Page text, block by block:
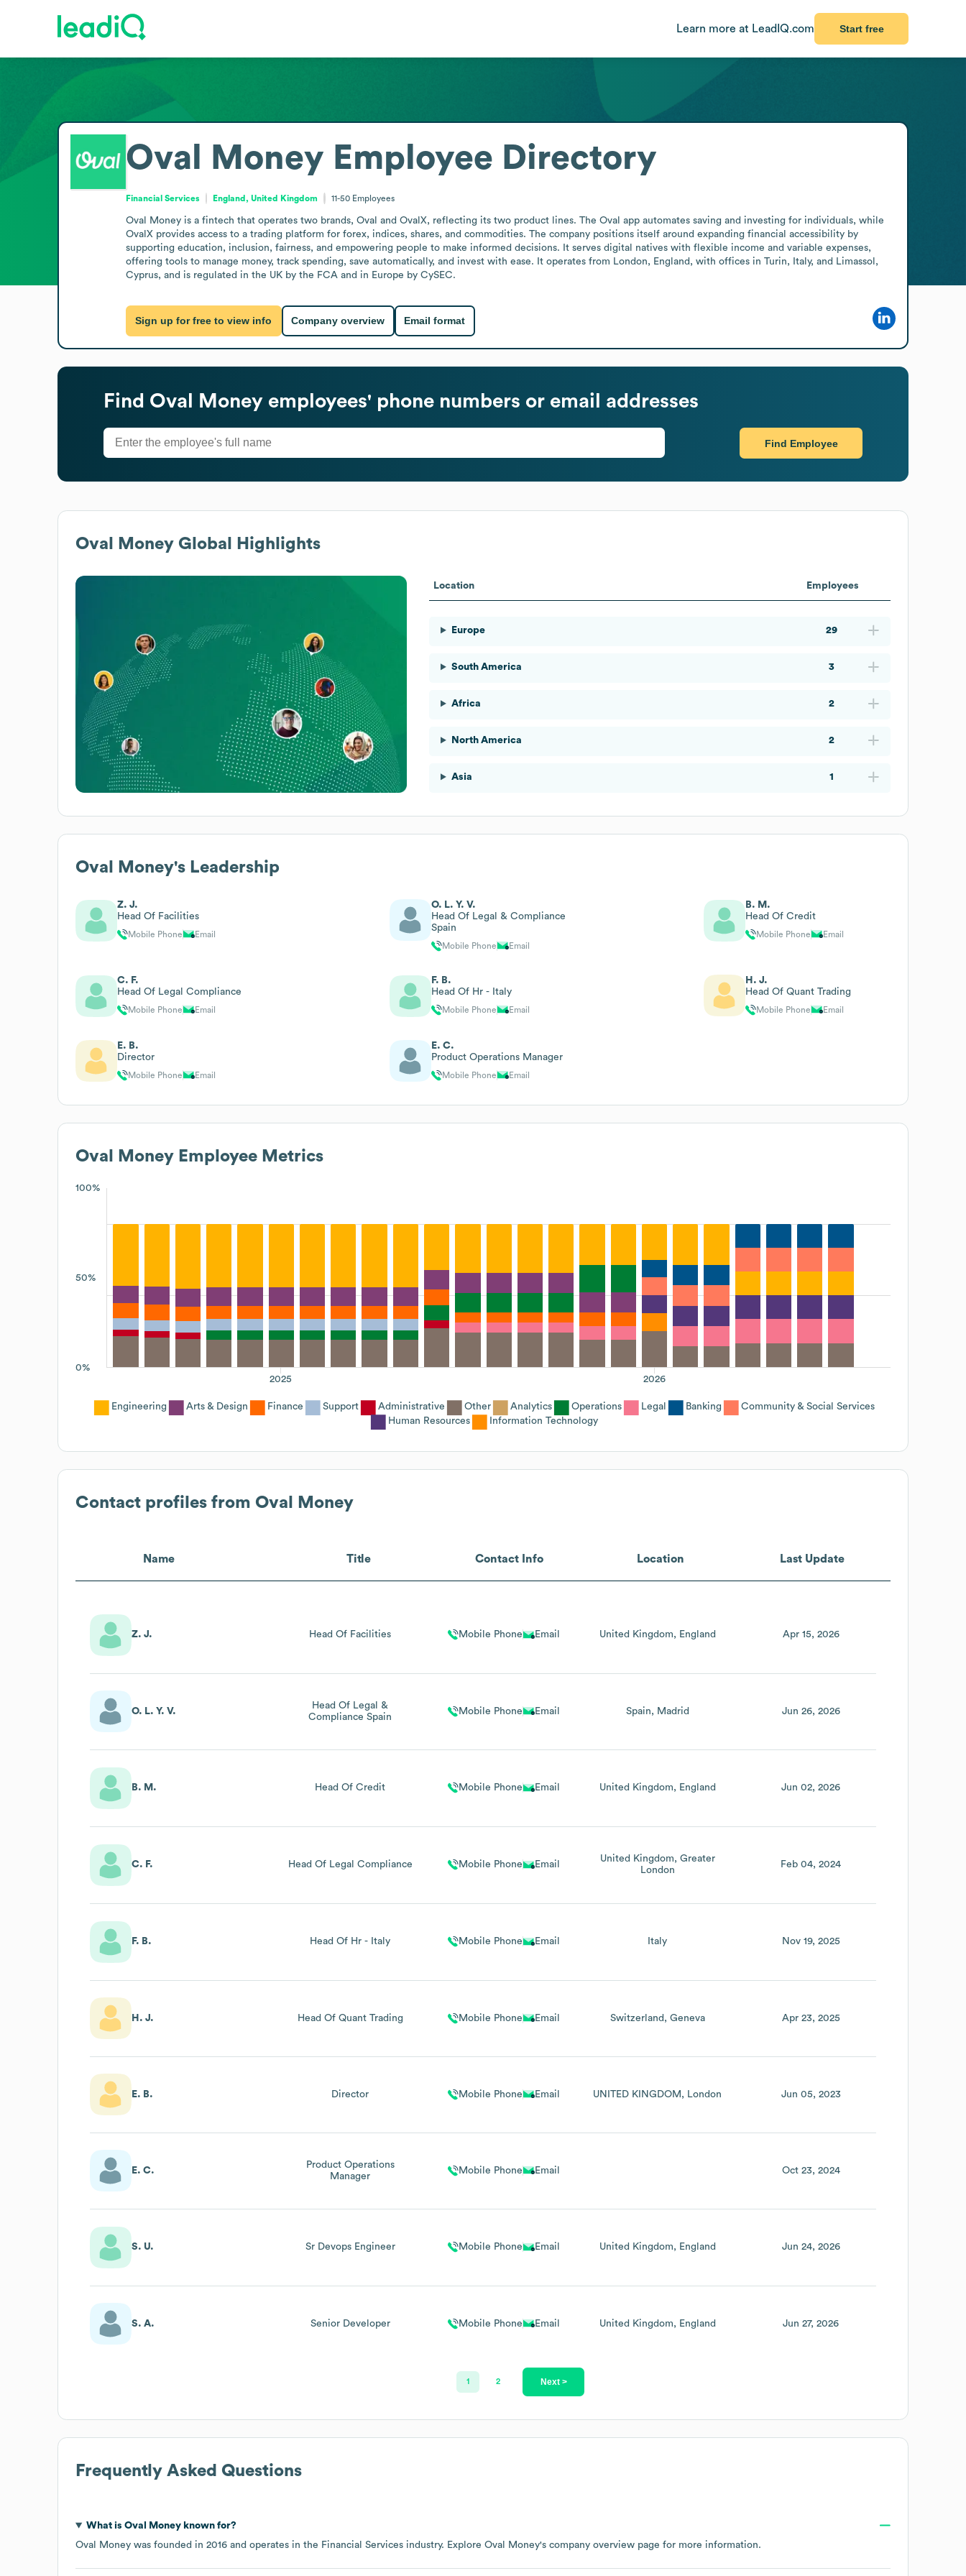
Learn more at LeadIQ.com Start free
Oval Money Employee Directory
Financial Services England, United Kingdom 11-50 Employees
Oval Money is a fintech that operates two brands, Oval and OvalX, reflecting its two product lines. The Oval app automates saving and investing for individuals, while
OvalX provides access to a trading platform for forex, indices, shares, and commodities. The company positions itself around expanding financial accessibility by
supporting education, inclusion, fairness, and empowering people to make informed decisions. It serves digital natives with flexible income and variable expenses,
offering tools to manage money, track spending, save automatically, and invest with ease. It operates from London, England, with offices in Turin, Italy, and Limassol,
Cyprus, and is regulated in the UK by the FCA and in Europe by CySEC.
Sign up for free to view info Company overview Email format
Find Oval Money employees' phone numbers or email addresses
Find Employee
Oval Money Global Highlights
Location Employees
Europe 29
South America 3
Africa 2
North America 2
Asia 1
Oval Money's Leadership
Z. J.
Head Of Facilities
Mobile Phone Email
O. L. Y. V.
Head Of Legal & Compliance
Spain
Mobile Phone Email
B. M.
Head Of Credit
Mobile Phone Email
C. F.
Head Of Legal Compliance
Mobile Phone Email
F. B.
Head Of Hr - Italy
Mobile Phone Email
H. J.
Head Of Quant Trading
Mobile Phone Email
E. B.
Director
Mobile Phone Email
E. C.
Product Operations Manager
Mobile Phone Email
Oval Money Employee Metrics
100%
50%
0%
2026
2025
Engineering Arts & Design Finance Support Administrative Other Analytics Operations Legal Banking
Community & Social Services
Human Resources
Information Technology
Contact profiles from Oval Money
Name Title Contact Info Location Last Update
Z. J. Head Of Facilities Mobile Phone Email United Kingdom England Apr 15, 2026
O. L. Y. V.
Head Of Legal &
Compliance Spain
Mobile Phone Email Spain Madrid Jun 26, 2026
B. M. Head Of Credit Mobile Phone Email United Kingdom England Jun 02, 2026
C. F. Head Of Legal Compliance Mobile Phone Email
United Kingdom
Greater
London
Feb 04, 2024
F. B. Head Of Hr - Italy Mobile Phone Email Italy Nov 19, 2025
H. J. Head Of Quant Trading Mobile Phone Email Switzerland Geneva Apr 23, 2025
E. B. Director Mobile Phone Email UNITED KINGDOM London Jun 05, 2023
E. C.
Product Operations
Manager
Mobile Phone Email Oct 23, 2024
S. U. Sr Devops Engineer Mobile Phone Email United Kingdom England Jun 24, 2026
S. A. Senior Developer Mobile Phone Email United Kingdom England Jun 27, 2026
1 2 Next >
Frequently Asked Questions
What is Oval Moneyknown for?
Oval Money was founded in 2016 operates in the Financial Services industry. Explore Oval Money's company overview page for more information.